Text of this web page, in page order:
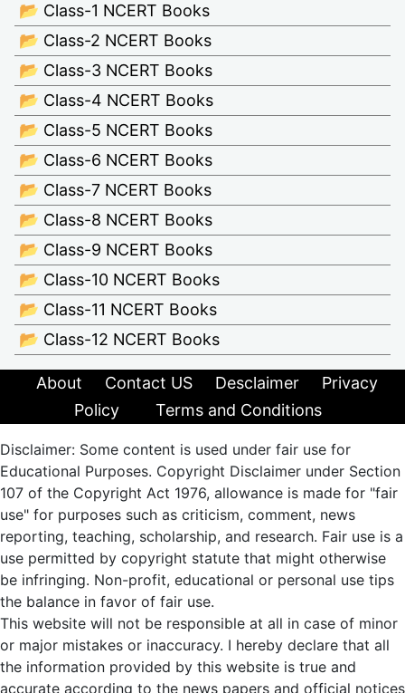
📂 Class-1 NCERT Books
📂 Class-2 NCERT Books
📂 Class-3 NCERT Books
📂 Class-4 NCERT Books
📂 Class-5 NCERT Books
📂 Class-6 NCERT Books
📂 Class-7 NCERT Books
📂 Class-8 NCERT Books
📂 Class-9 NCERT Books
📂 Class-10 NCERT Books
📂 Class-11 NCERT Books
📂 Class-12 NCERT Books
About Contact US Desclaimer
Privacy
Policy
Terms and Conditions
Disclaimer: Some content is used under fair use for
Educational Purposes. Copyright Disclaimer under Section
107 of the Copyright Act 1976, allowance is made for "fair
use" for purposes such as criticism, comment, news
reporting, teaching, scholarship, and research. Fair use is a
use permitted by copyright statute that might otherwise
be infringing. Non-profit, educational or personal use tips
the balance in favor of fair use.
This website will not be responsible at all in case of minor
or major mistakes or inaccuracy. I hereby declare that all
the information provided by this website is true and
accurate according to the news papers and official notices